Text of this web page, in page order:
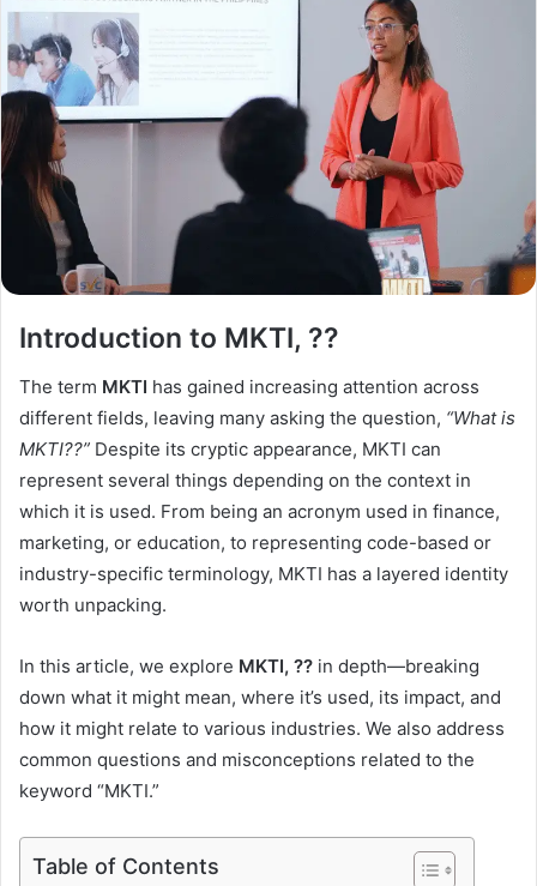
Introduction to MKTI, ??
The term MKTI has gained increasing attention across
different fields, leaving many asking the question, “What is
MKTI??” Despite its cryptic appearance, MKTI can
represent several things depending on the context in
which it is used. From being an acronym used in finance,
marketing, or education, to representing code-based or
industry-specific terminology, MKTI has a layered identity
worth unpacking.
In this article, we explore MKTI, ?? in depth—breaking
down what it might mean, where it’s used, its impact, and
how it might relate to various industries. We also address
common questions and misconceptions related to the
keyword “MKTI.”
Table of Contents